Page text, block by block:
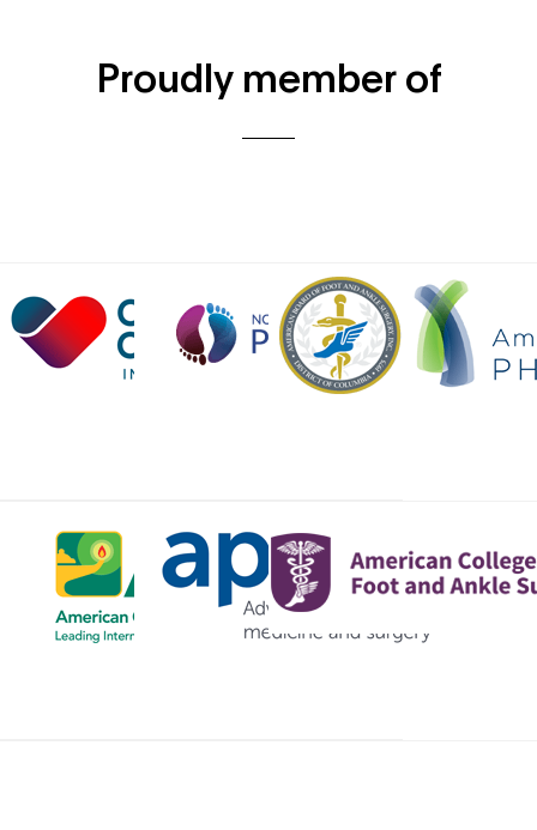
Proudly member of